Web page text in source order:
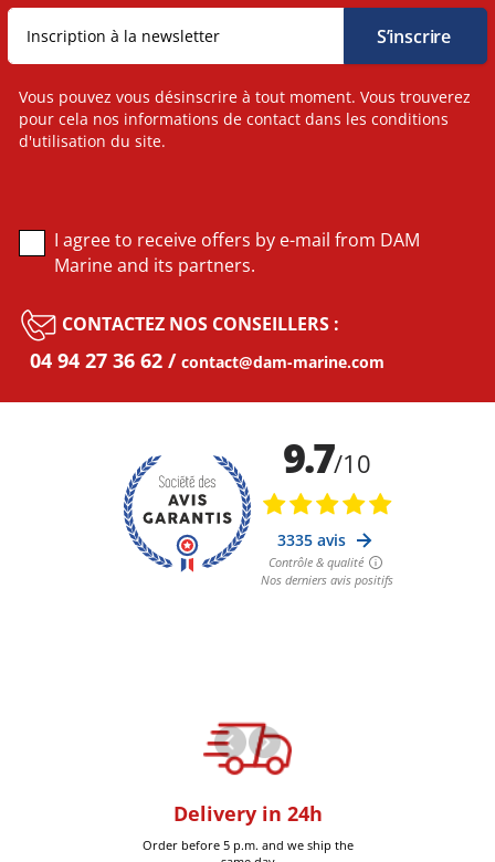
Delivery in 24h
Order before 5 p.m. and we ship the
Vous pouvez vous désinscrire à tout moment. Vous trouverez
pour cela nos informations de contact dans les conditions
d'utilisation du site.
I agree to receive offers by e-mail from DAM
Marine and its partners.
CONTACTEZ NOS CONSEILLERS :
04 94 27 36 62 contact@dam-marine.com